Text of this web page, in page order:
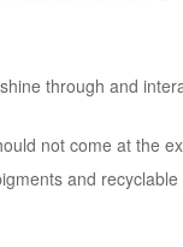
through and
not come at the
and